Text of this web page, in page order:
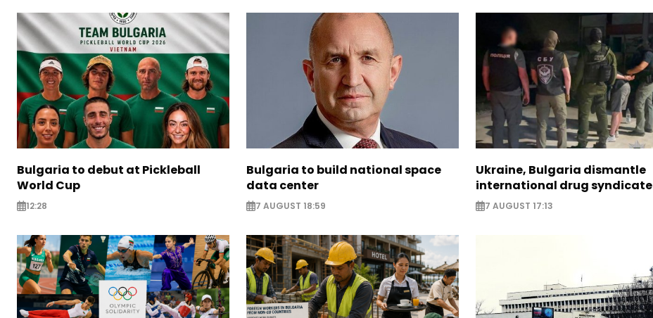
Bulgaria to debut at Pickleball
World Cup
12:28
Bulgaria to build national space
data center
7 AUGUST 18:59
Ukraine, Bulgaria dismantle
international drug syndicate
7 AUGUST 17:13